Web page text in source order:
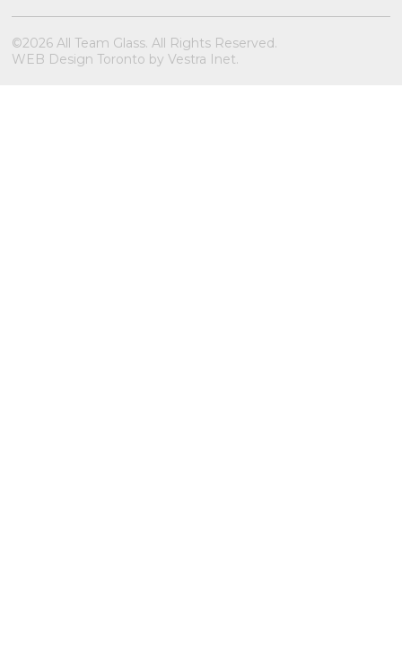
©2026 All Team Glass. All Rights Reserved.
WEB Design Toronto byVestra Inet.